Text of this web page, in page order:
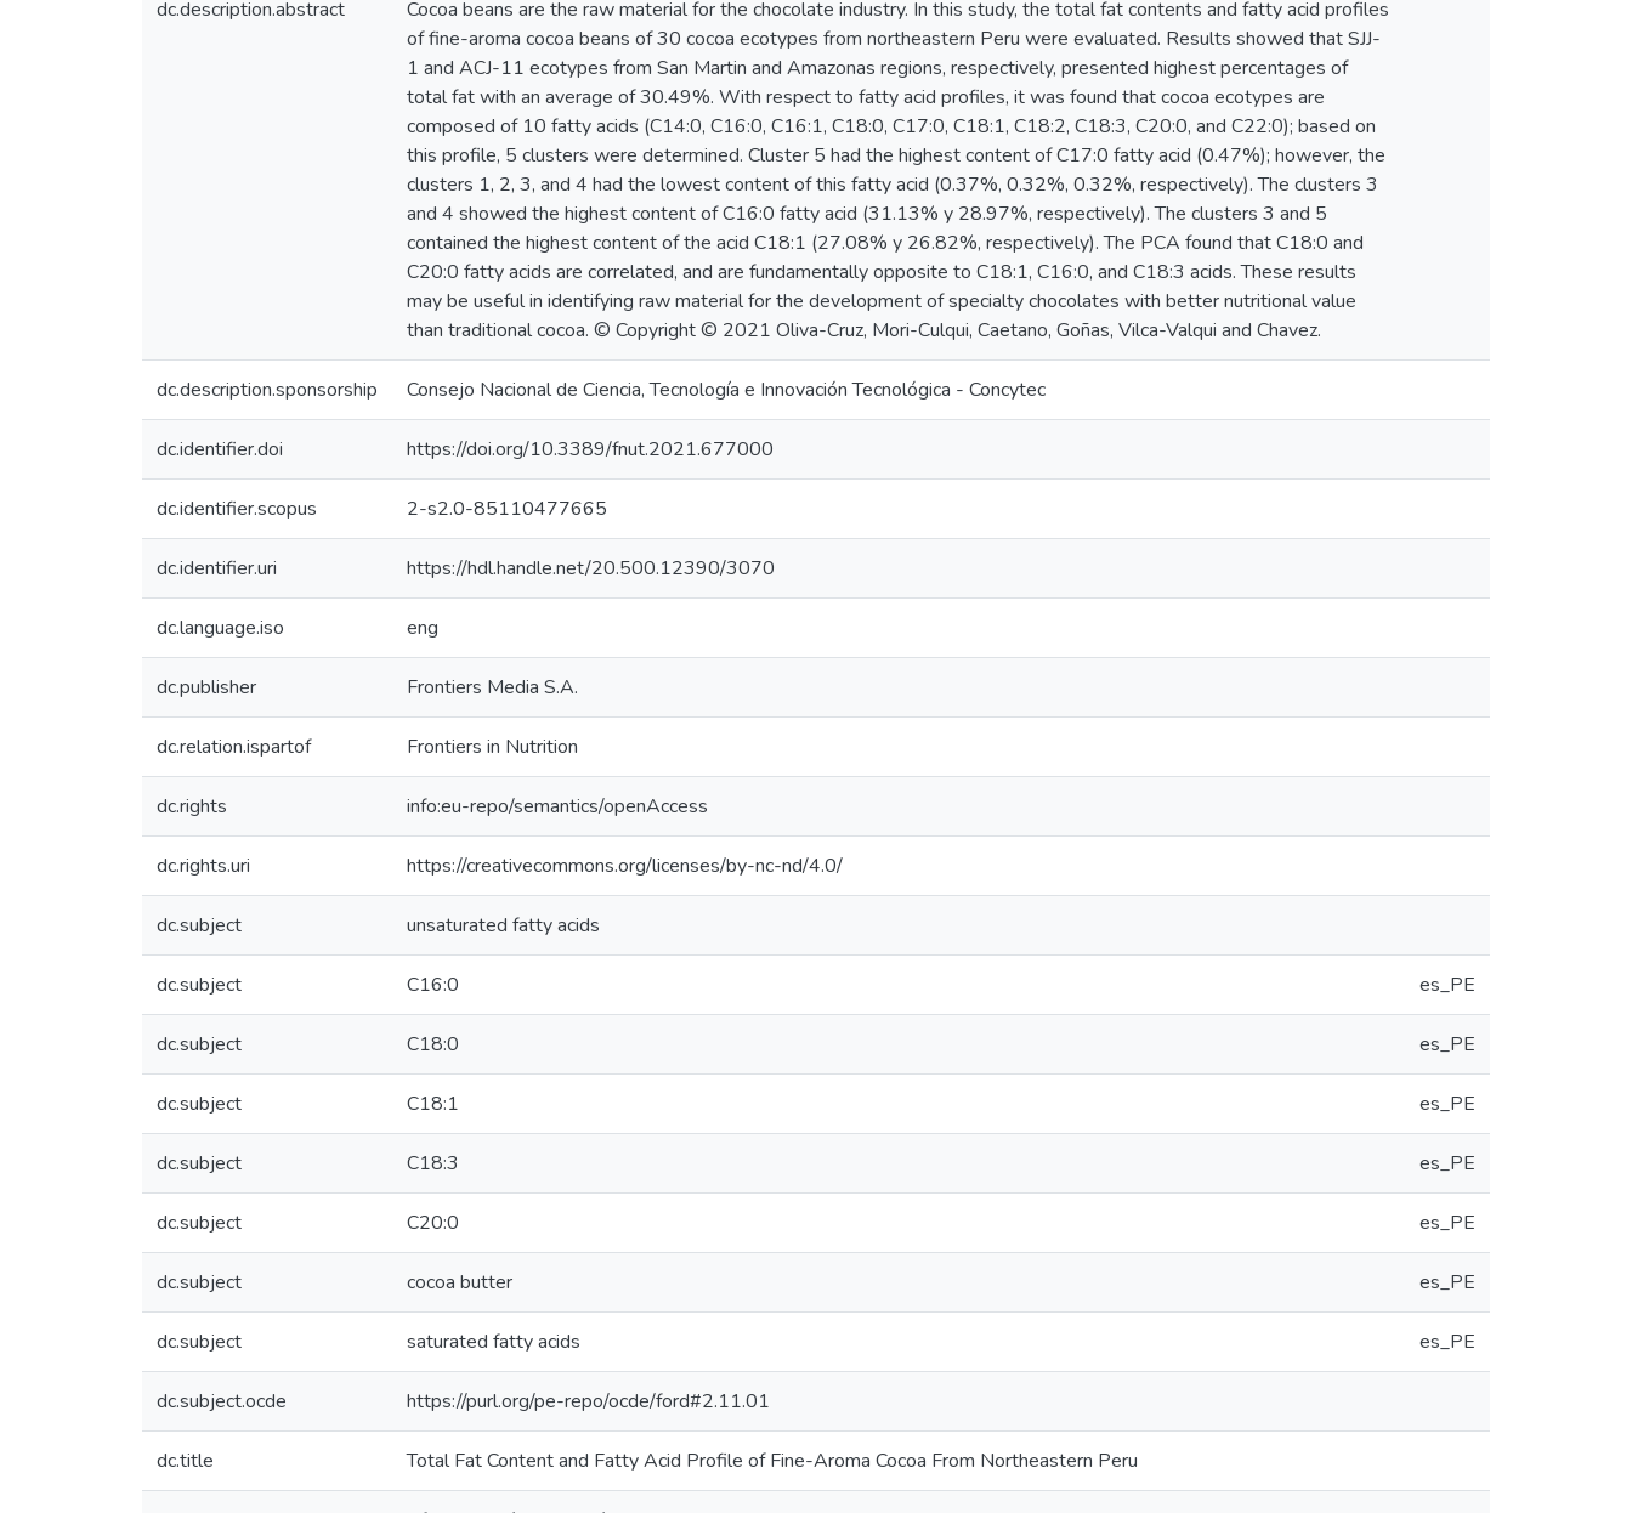
dc.description.abstract
Cocoa beans are the raw material for the chocolate industry. In this study, the total fat contents and fatty acid profiles
of fine-aroma cocoa beans of 30 cocoa ecotypes from northeastern Peru were evaluated. Results showed that SJJ-
1 and ACJ-11 ecotypes from San Martin and Amazonas regions, respectively, presented highest percentages of
total fat with an average of 30.49%. With respect to fatty acid profiles, it was found that cocoa ecotypes are
composed of 10 fatty acids (C14:0, C16:0, C16:1, C18:0, C17:0, C18:1, C18:2, C18:3, C20:0, and C22:0); based on
this profile, 5 clusters were determined. Cluster 5 had the highest content of C17:0 fatty acid (0.47%); however, the
clusters 1, 2, 3, and 4 had the lowest content of this fatty acid (0.37%, 0.32%, 0.32%, respectively). The clusters 3
and 4 showed the highest content of C16:0 fatty acid (31.13% y 28.97%, respectively). The clusters 3 and 5
contained the highest content of the acid C18:1 (27.08% y 26.82%, respectively). The PCA found that C18:0 and
C20:0 fatty acids are correlated, and are fundamentally opposite to C18:1, C16:0, and C18:3 acids. These results
may be useful in identifying raw material for the development of specialty chocolates with better nutritional value
than traditional cocoa. © Copyright © 2021 Oliva-Cruz, Mori-Culqui, Caetano, Goñas, Vilca-Valqui and Chavez.
dc.description.sponsorship Consejo Nacional de Ciencia, Tecnología e Innovación Tecnológica - Concytec
dc.identifier.doi https://doi.org/10.3389/fnut.2021.677000
dc.identifier.scopus 2-s2.0-85110477665
dc.identifier.uri https://hdl.handle.net/20.500.12390/3070
dc.language.iso eng
dc.publisher Frontiers Media S.A.
dc.relation.ispartof Frontiers in Nutrition
dc.rights info:eu-repo/semantics/openAccess
dc.rights.uri https://creativecommons.org/licenses/by-nc-nd/4.0/
dc.subject unsaturated fatty acids
dc.subject C16:0 es_PE
dc.subject C18:0 es_PE
dc.subject C18:1 es_PE
dc.subject C18:3 es_PE
dc.subject C20:0 es_PE
dc.subject cocoa butter es_PE
dc.subject saturated fatty acids es_PE
dc.subject.ocde https://purl.org/pe-repo/ocde/ford#2.11.01
dc.title Total Fat Content and Fatty Acid Profile of Fine-Aroma Cocoa From Northeastern Peru